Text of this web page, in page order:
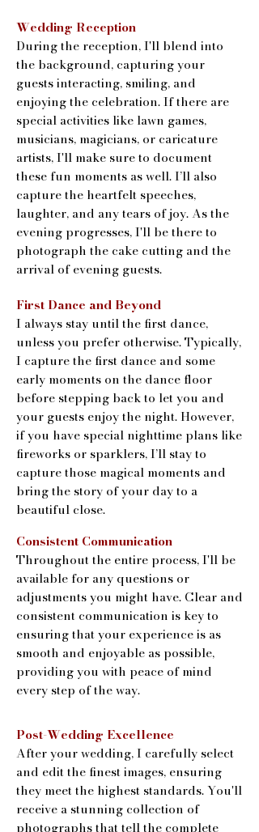
Wedding Reception
During the reception, I'll blend into
the background, capturing your
guests interacting, smiling, and
enjoying the celebration. If there are
special activities like lawn games,
musicians, magicians, or caricature
artists, I'll make sure to document
these fun moments as well. I’ll also
capture the heartfelt speeches,
laughter, and any tears of joy. As the
evening progresses, I'll be there to
photograph the cake cutting and the
arrival of evening guests.
First Dance and Beyond
I always stay until the first dance,
unless you prefer otherwise. Typically,
I capture the first dance and some
early moments on the dance floor
before stepping back to let you and
your guests enjoy the night. However,
if you have special nighttime plans like
fireworks or sparklers, I’ll stay to
capture those magical moments and
bring the story of your day to a
beautiful close.
Consistent Communication
Throughout the entire process, I'll be
available for any questions or
adjustments you might have. Clear and
consistent communication is key to
ensuring that your experience is as
smooth and enjoyable as possible,
providing you with peace of mind
every step of the way.
Post-Wedding Excellence
After your wedding, I carefully select
and edit the finest images, ensuring
they meet the highest standards. You'll
receive a stunning collection of
photographs that tell the complete